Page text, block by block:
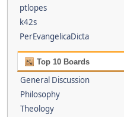
ptlopes
k42s
PerEvangelicaDicta
Top 10 Boards
General Discussion
Philosophy
Theology